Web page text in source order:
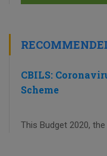
CBILS:
Scheme
This Budget 2020,